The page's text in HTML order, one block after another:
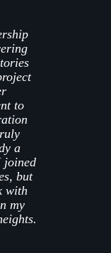
to
a
joined
but
with
my